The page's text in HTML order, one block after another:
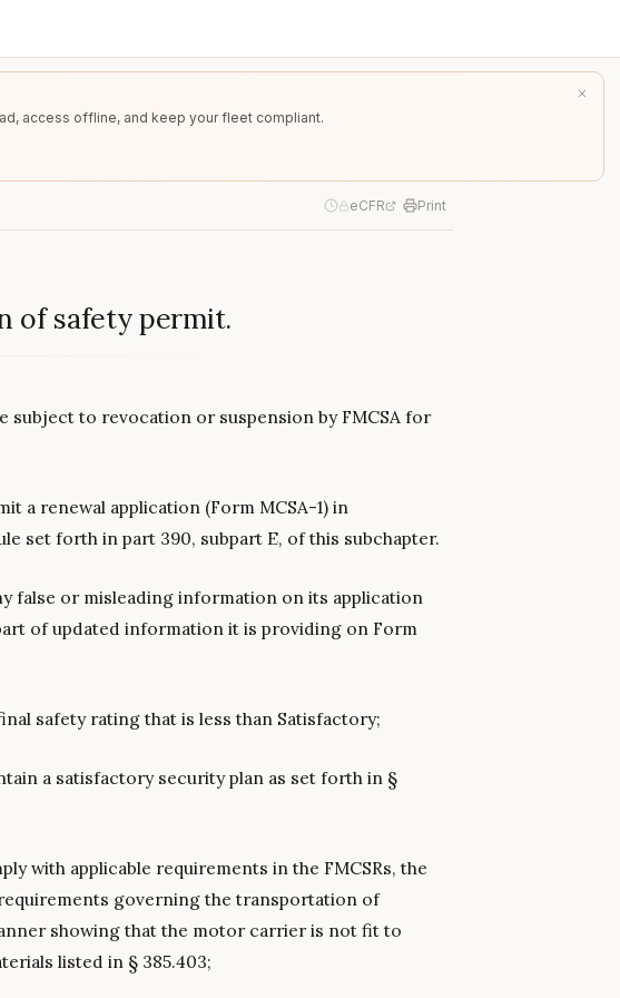
access offline, and keep your fleet compliant.
eCFR Print
of safety permit.
subject to revocation or suspension by FMCSA for
a renewal application (Form MCSA-1) in
set forth in part 390, subpart E, of this subchapter.
false or misleading information on its application
of updated information it is providing on Form
safety rating that is less than Satisfactory;
a satisfactory security plan as set forth in §
with applicable requirements in the FMCSRs, the
governing the transportation of
showing that the motor carrier is not fit to
listed in § 385.403;